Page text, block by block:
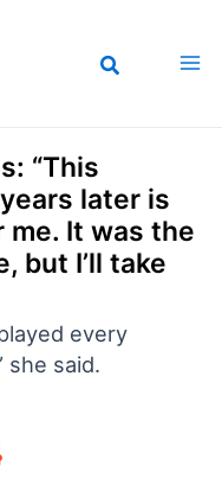
“This
later is
It was the
but I’ll take
every
she said.